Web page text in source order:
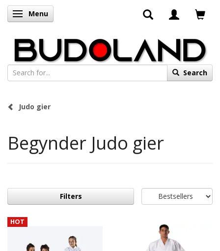
Toggle navigation
Menu
Search
Judo gier
Begynder Judo gier
Filters
HOT